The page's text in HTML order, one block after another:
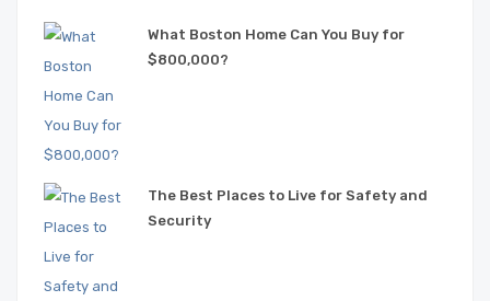
What Boston Home Can You Buy for
$800,000?
The Best Places to Live for Safety and
Security